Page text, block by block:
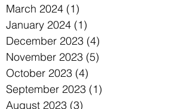
March 2024 (1)
January 2024 (1)
December 2023 (4)
November 2023 (5)
October 2023 (4)
September 2023 (1)
August 2023 (3)